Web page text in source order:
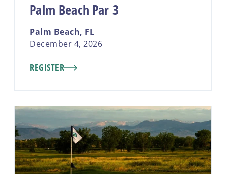
Palm Beach Par 3
Palm Beach, FL
December 4, 2026
REGISTER